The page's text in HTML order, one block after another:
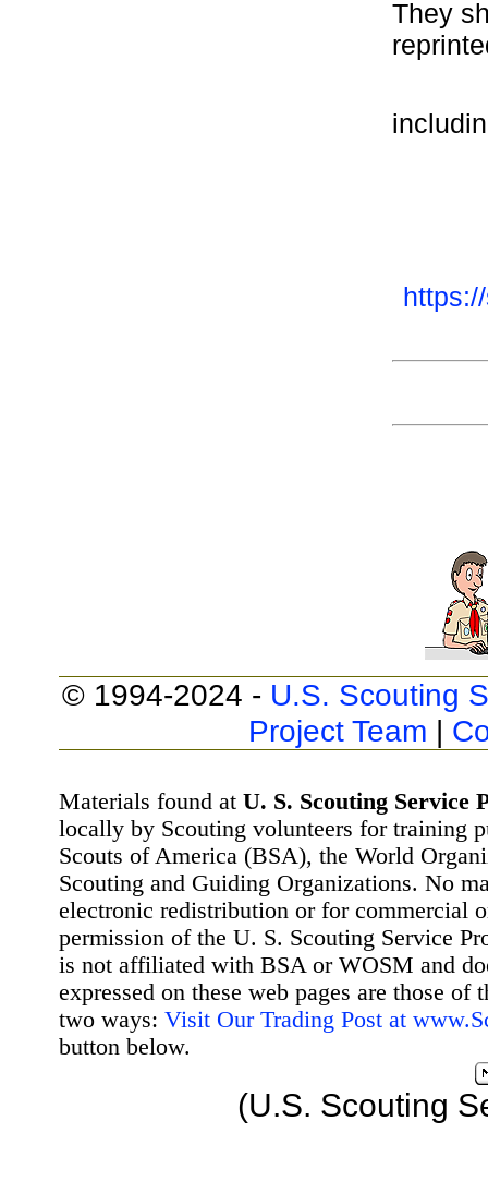
They
© 1994-2024 - U.S. Scouting
Project Team |
Materials found at U. S. Scouting Service
locally by Scouting volunteers for training
Scouts of America (BSA), the World
Scouting and Guiding Organizations. No
electronic redistribution or for commercial
permission of the U. S. Scouting Service
is not affiliated with BSA or WOSM and
expressed on these web pages are those
two ways: Visit Our Trading Post at
button below.
(U.S. Scouting